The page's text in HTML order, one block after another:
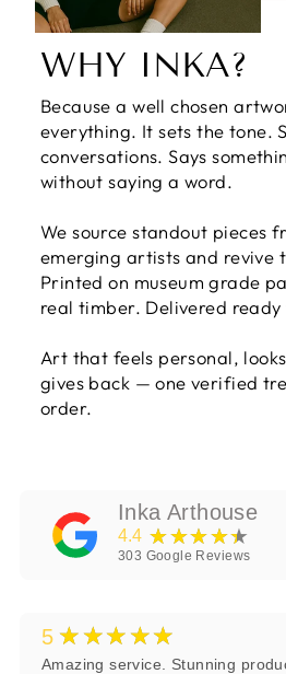
WHY INKA?
Because a well chosen
everything. It sets the tone.
conversations. Says
without saying a word.
We source standout pieces
emerging artists and revive
Printed on museum grade
real timber. Delivered ready
Art that feels personal,
gives back — one verified
order.
Inka Arthouse
4.4 ★★★★★
303 Google Reviews
5 ★★★★★
Amazing service. Stunning